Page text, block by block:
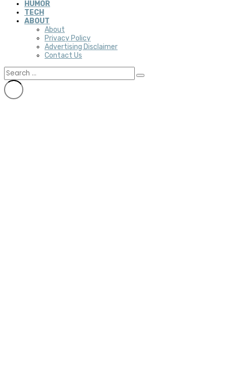
HUMOR
TECH
ABOUT
About
Privacy Policy
Advertising Disclaimer
Contact Us